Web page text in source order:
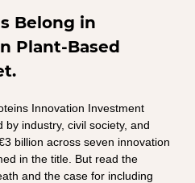
Belong in
Plant-Based
Innovation Investment
industry, civil society, and
billion across seven innovation
in the title. But read the
and the case for including